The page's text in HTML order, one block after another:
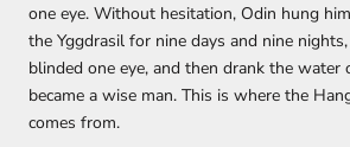
one eye. Without hesitation, Odin hung
the Yggdrasil for nine days and nine
blinded one eye, and then drank the water
became a wise man. This is where the
comes from.